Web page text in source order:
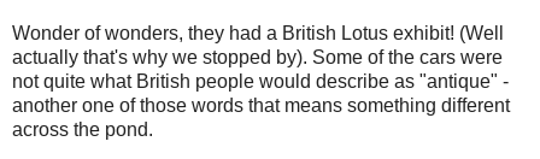
Wonder of wonders, they had a British Lotus exhibit! (Well
actually that's why we stopped by). Some of the cars were
not quite what British people would describe as "antique" -
another one of those words that means something different
across the pond.